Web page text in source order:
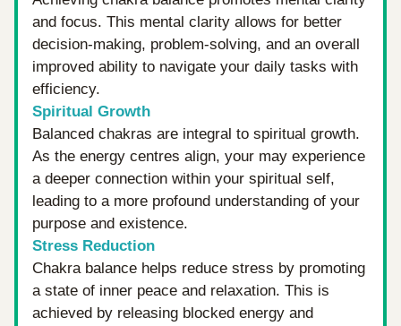
and focus. This mental clarity allows for better
decision-making, problem-solving, and an overall
improved ability to navigate your daily tasks with
efficiency.
Spiritual Growth
Balanced chakras are integral to spiritual growth.
As the energy centres align, your may experience
a deeper connection within your spiritual self,
leading to a more profound understanding of your
purpose and existence.
Stress Reduction
Chakra balance helps reduce stress by promoting
a state of inner peace and relaxation. This is
achieved by releasing blocked energy and